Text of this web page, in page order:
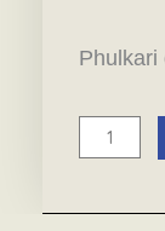
Phulkari
Phulkari
pink